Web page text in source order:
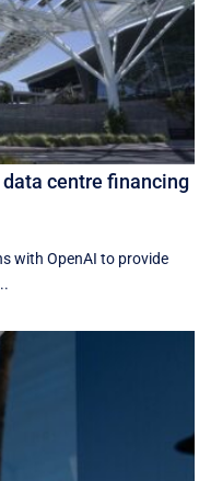
centre financing
with OpenAI to provide